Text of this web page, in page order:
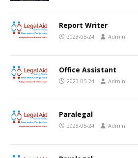
Report Writer
2023-05-24 Admin
Office Assistant
2023-05-24 Admin
Paralegal
2023-05-24 Admin